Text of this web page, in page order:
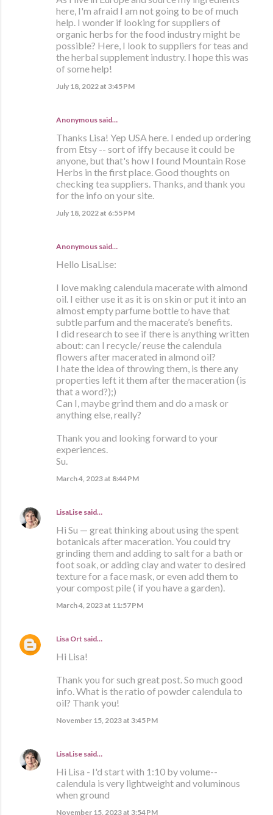
here, I'm afraid I am not going to be of much
help. I wonder if looking for suppliers of
organic herbs for the food industry might be
possible? Here, I look to suppliers for teas and
the herbal supplement industry. I hope this was
of some help!
July 18, 2022 at 3:45 PM
Anonymous said…
Thanks Lisa! Yep USA here. I ended up ordering
from Etsy -- sort of iffy because it could be
anyone, but that's how I found Mountain Rose
Herbs in the first place. Good thoughts on
checking tea suppliers. Thanks, and thank you
for the info on your site.
July 18, 2022 at 6:55 PM
Anonymous said…
Hello LisaLise:
I love making calendula macerate with almond
oil. I either use it as it is on skin or put it into an
almost empty parfume bottle to have that
subtle parfum and the macerate’s benefits.
I did research to see if there is anything written
about: can I recycle/ reuse the calendula
flowers after macerated in almond oil?
I hate the idea of throwing them, is there any
properties left it them after the maceration (is
that a word?);)
Can I, maybe grind them and do a mask or
anything else, really?
Thank you and looking forward to your
experiences.
Su.
March 4, 2023 at 8:44 PM
LisaLise said…
Hi Su — great thinking about using the spent
botanicals after maceration. You could try
grinding them and adding to salt for a bath or
foot soak, or adding clay and water to desired
texture for a face mask, or even add them to
your compost pile ( if you have a garden).
March 4, 2023 at 11:57 PM
Lisa Ort said…
Hi Lisa!
Thank you for such great post. So much good
info. What is the ratio of powder calendula to
oil? Thank you!
November 15, 2023 at 3:45 PM
LisaLise said…
Hi Lisa - I'd start with 1:10 by volume--
calendula is very lightweight and voluminous
when ground
November 15, 2023 at 3:54 PM